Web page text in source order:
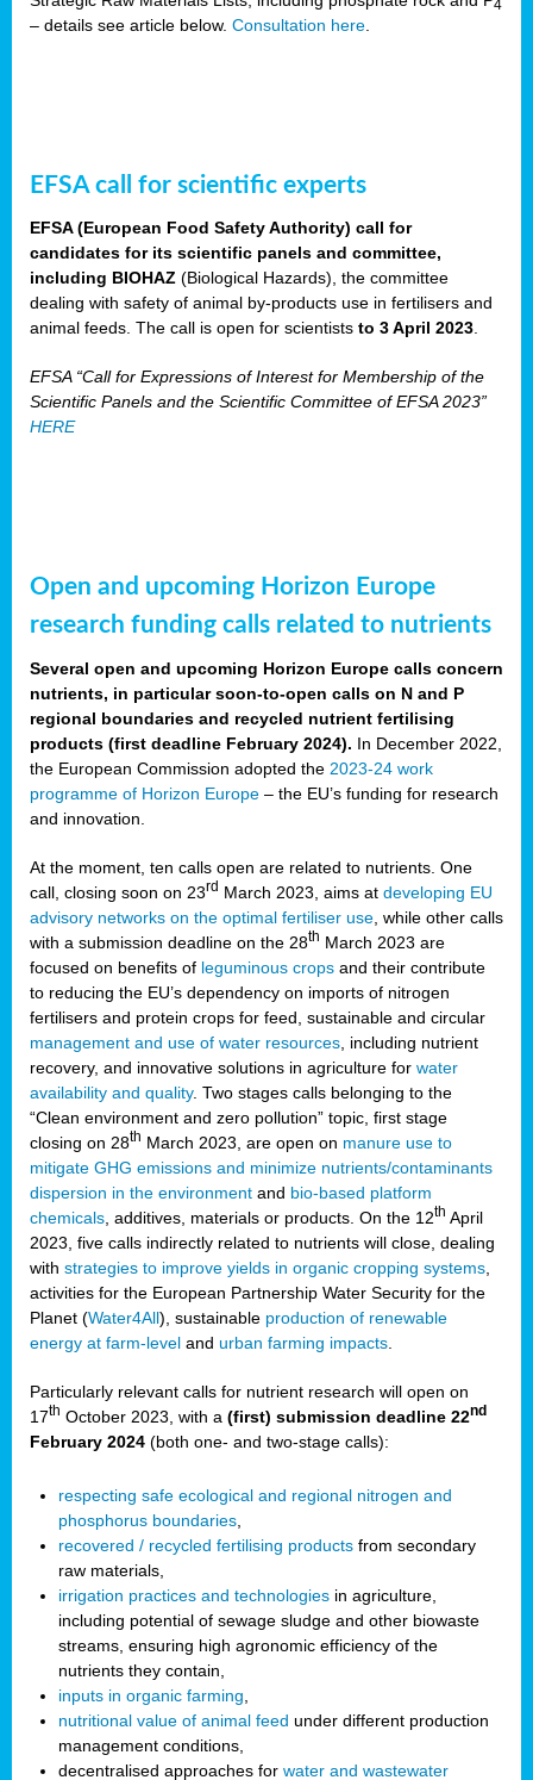
4
– details see article below. Consultation here
EFSA call for scientific experts
EFSA (European Food Safety Authority) call for
candidates for its scientific panels and committee,
including BIOHAZ (Biological Hazards), the committee
dealing with safety of animal by-products use in fertilisers and
animal feeds. The call is open for scientists to 3 April 2023
EFSA “Call for Expressions of Interest for Membership of the
Scientific Panels and the Scientific Committee of EFSA 2023”
HERE
Open and upcoming Horizon Europe
research funding calls related to nutrients
Several open and upcoming Horizon Europe calls concern
nutrients, in particular soon-to-open calls on N and P
regional boundaries and recycled nutrient fertilising
products (first deadline February 2024). In December 2022,
the European Commission adopted the 2023-24 work
programme of Horizon Europe – the EU’s funding for research
and innovation.
At the moment, ten calls open are related to nutrients. One
call, closing soon on 23rd March 2023, aims at developing EU
advisory networks on the optimal fertiliser use , while other calls
with a submission deadline on the 28th March 2023 are
focused on benefits of leguminous crops and their contribute
to reducing the EU’s dependency on imports of nitrogen
fertilisers and protein crops for feed, sustainable and circular
management and use of water resources , including nutrient
recovery, and innovative solutions in agriculture for water
availability and quality. Two stages calls belonging to the
“Clean environment and zero pollution” topic, first stage
closing on 28th March 2023, are open on manure use to
mitigate GHG emissions and minimize nutrients/contaminants
dispersion in the environment and bio-based platform
chemicals , additives, materials or products. On the 12th April
2023, five calls indirectly related to nutrients will close, dealing
with strategies to improve yields in organic cropping systems
activities for the European Partnership Water Security for the
Planet (Water4All), sustainable production of renewable
energy at farm-level and urban farming impacts
Particularly relevant calls for nutrient research will open on
17th October 2023, with a (first) submission deadline 22nd
February 2024 (both one- and two-stage calls):
respecting safe ecological and regional nitrogen and
phosphorus boundaries
recovered / recycled fertilising products from secondary
raw materials,
irrigation practices and technologies in agriculture,
including potential of sewage sludge and other biowaste
streams, ensuring high agronomic efficiency of the
nutrients they contain,
inputs in organic farming
nutritional value of animal feed under different production
management conditions,
decentralised approaches for water and wastewater